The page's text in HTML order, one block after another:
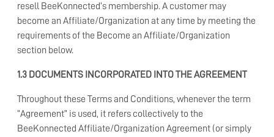
resell BeeKonnected’s membership. A customer may
become an Affiliate/Organization at any time by meeting the
requirements of the Become an Affiliate/Organization
section below.
1.3 DOCUMENTS INCORPORATED INTO THE AGREEMENT
Throughout these Terms and Conditions, whenever the term
“Agreement” is used, it refers collectively to the
BeeKonnected Affiliate/Organization Agreement (or simply